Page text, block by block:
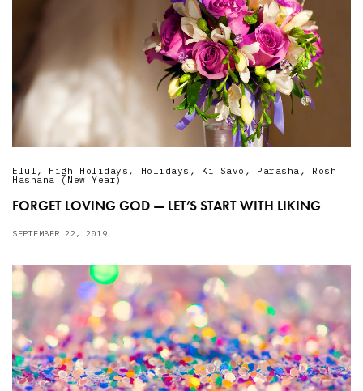
Elul , High Holidays , Holidays , Ki Savo , Parasha , Rosh
Hashana (New Year)
FORGET LOVING GOD — LET’S START WITH LIKING
SEPTEMBER 22, 2019